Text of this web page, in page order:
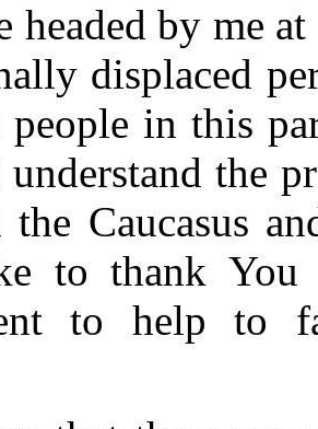
headed by me
displaced
people in this
the
the Caucasus
to thank You
to help to